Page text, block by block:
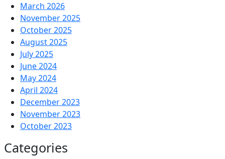
March 2026
November 2025
October 2025
August 2025
July 2025
June 2024
May 2024
April 2024
December 2023
November 2023
October 2023
Categories